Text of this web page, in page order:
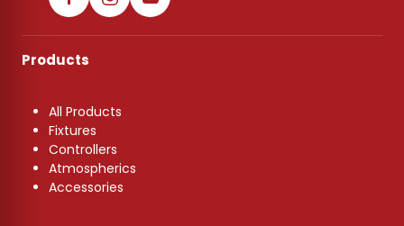
Products
All Products
Fixtures
Controllers
Atmospherics
Accessories